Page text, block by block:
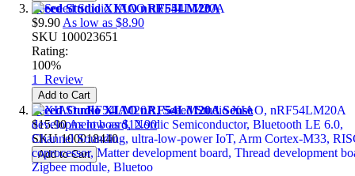
Seeed Studio XIAO nRF54LM20A
$9.90 As low as $8.90
SKU 100023651
Rating:
100%
1 Review
Add to Cart
Seeed Studio XIAO nRF54LM20A Sense
$15.90As low as $12.90
SKU100018440
Add to Cart